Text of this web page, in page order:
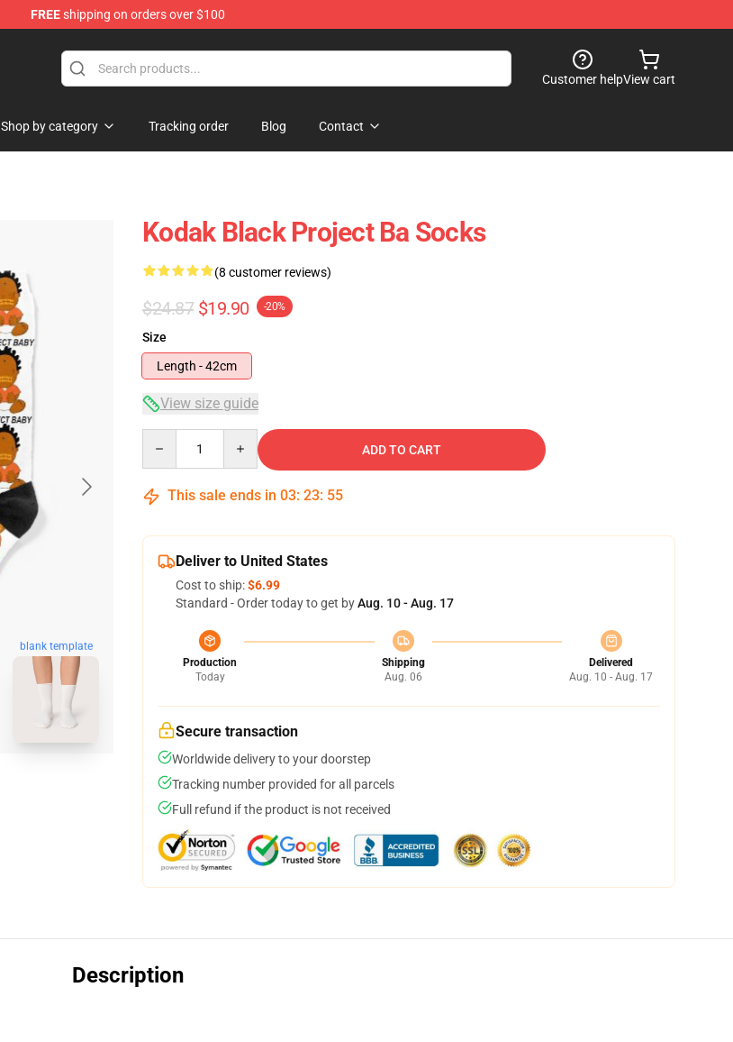
FREEshipping on orders over $100
Customer helpView cart
Shop by category Tracking order Blog Contact
blank template
Kodak Black Project Ba Socks
(8 customer reviews)
$24.87 $19.90 -20%
Size
Length - 42cm
View size guide
ADD TO CART
This sale ends in 03: 23: 54
Deliver to United States
Cost to ship:$6.99
Standard - Order today to get byAug. 10 - Aug. 17
Production
Today
Shipping
Aug. 06
Delivered
Aug. 10 - Aug. 17
Secure transaction
Worldwide delivery to your doorstep
Tracking number provided for all parcels
Full refund if the product is not received
Description